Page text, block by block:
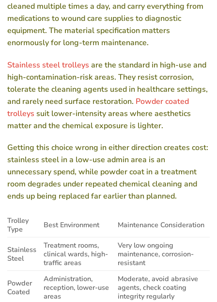
cleaned multiple times a day, and carry everything from
medications to wound care supplies to diagnostic
equipment. The material specification matters
enormously for long-term maintenance.
Stainless steel trolleys are the standard in high-use and
high-contamination-risk areas. They resist corrosion,
tolerate the cleaning agents used in healthcare settings,
and rarely need surface restoration. Powder coated
trolleys suit lower-intensity areas where aesthetics
matter and the chemical exposure is lighter.
Getting this choice wrong in either direction creates cost:
stainless steel in a low-use admin area is an
unnecessary spend, while powder coat in a treatment
room degrades under repeated chemical cleaning and
ends up being replaced far earlier than planned.
Trolley
Type
Best Environment Maintenance Consideration
Stainless
Steel
Treatment rooms,
clinical wards, high-
traffic areas
Very low ongoing
maintenance, corrosion-
resistant
Powder
Coated
Administration,
reception, lower-use
areas
Moderate, avoid abrasive
agents, check coating
integrity regularly